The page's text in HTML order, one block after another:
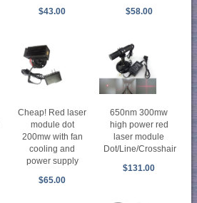
$43.00
$58.00
Cheap! Red laser
module dot
200mw with fan
cooling and
power supply
$65.00
650nm 300mw
high power red
laser module
Dot/Line/Crosshair
$131.00